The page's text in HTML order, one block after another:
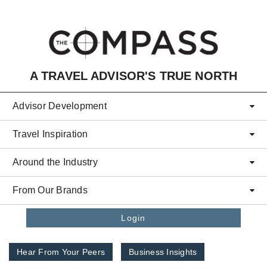
A TRAVEL ADVISOR'S TRUE NORTH
Advisor Development
Travel Inspiration
Around the Industry
From Our Brands
Login
Hear From Your Peers Business Insights